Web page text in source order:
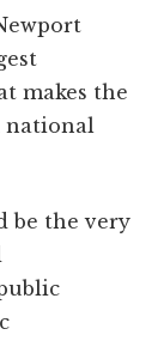
makes the
national
be the very